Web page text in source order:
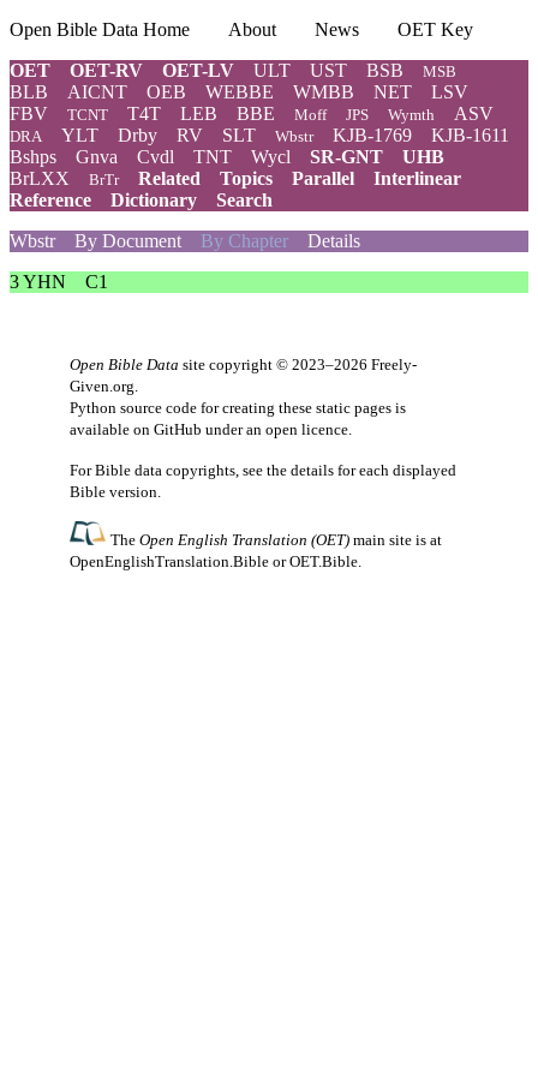
Open Bible Data Home About News
OET Key
OET
OET-RV OET-LV ULT UST BSB MSB
BLB AICNT OEB WEBBE WMBB NET
LSV
FBV
TCNT T4T LEB BBE Moff JPS Wymth ASV
DRA YLT Drby RV SLT Wbstr KJB-1769
KJB-1611
Bshps
Gnva Cvdl TNT Wycl SR-GNT
UHB
BrLXX
BrTr Related Topics Parallel
Interlinear
Reference
Dictionary
Search
Wbstr
By Document By Chapter Details
3 YHN
C1
Open Bible Data site copyright © 2023–2026 Freely-
Given.org.
Python source code for creating these static pages is
available on GitHub under an open licence.
For Bible data copyrights, see the details for each displayed
Bible version.
TheOpen English Translation (OET) main site is at
OpenEnglishTranslation.Bible orOET.Bible.